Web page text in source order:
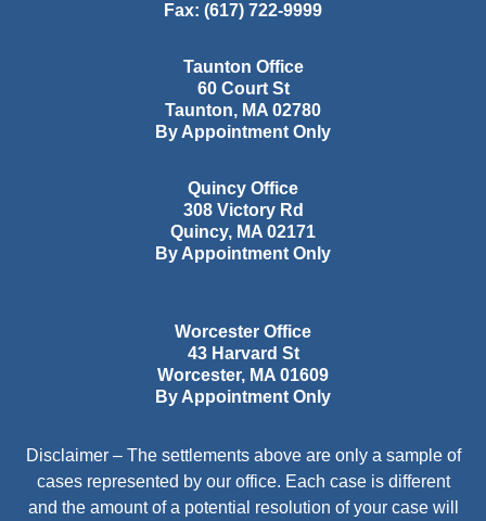
Fax: (617) 722-9999
Taunton Office
60 Court St
Taunton, MA 02780
By Appointment Only
Quincy Office
308 Victory Rd
Quincy, MA 02171
By Appointment Only
Worcester Office
43 Harvard St
Worcester, MA 01609
By Appointment Only
Disclaimer – The settlements above are only a sample of
cases represented by our office. Each case is different
and the amount of a potential resolution of your case will